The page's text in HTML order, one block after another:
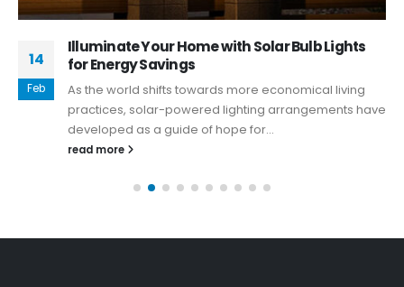
14
Feb
Illuminate Your Home with Solar Bulb Lights
for Energy Savings
As the world shifts towards more economical living
practices, solar-powered lighting arrangements have
developed as a guide of hope for...
read more